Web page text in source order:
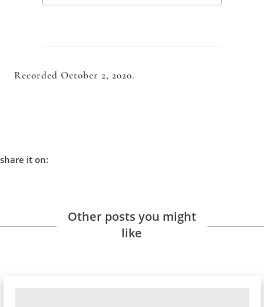
Recorded October 2, 2020.
share it on:
Other posts you might
like